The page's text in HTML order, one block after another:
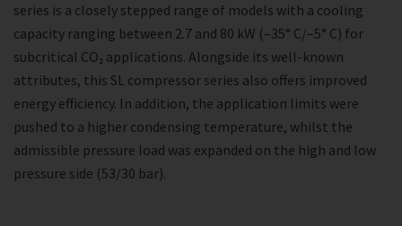
series is a closely stepped range of models with a cooling
capacity ranging between 2.7 and 80 kW (–35° C/–5° C) for
subcritical CO₂ applications. Alongside its well-known
attributes, this SL compressor series also offers improved
energy efficiency. In addition, the application limits were
pushed to a higher condensing temperature, whilst the
admissible pressure load was expanded on the high and low
pressure side (53/30 bar).